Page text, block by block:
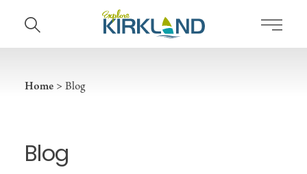
Skip to content
Home Blog
Blog